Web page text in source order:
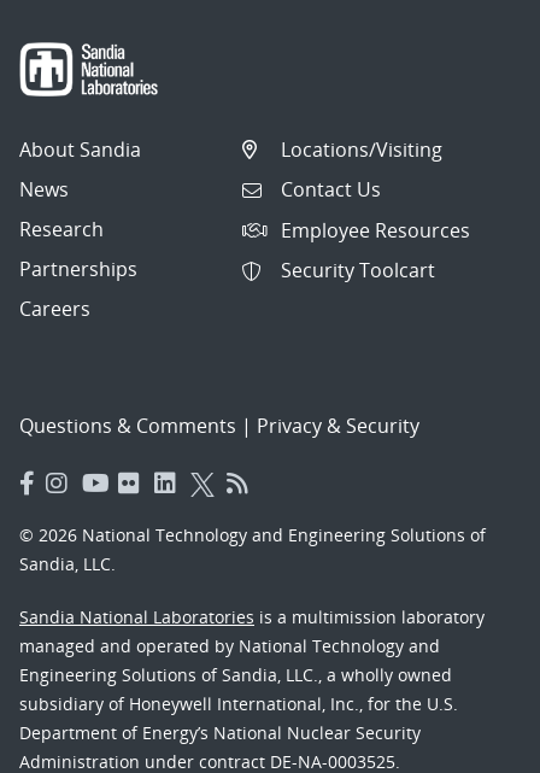
About Sandia
News
Research
Partnerships
Careers
Locations/Visiting
Contact Us
Employee Resources
Security Toolcart
Questions & Comments | Privacy & Security
© 2026 National Technology and Engineering Solutions of
Sandia, LLC.
Sandia National Laboratories is a multimission laboratory
managed and operated by National Technology and
Engineering Solutions of Sandia, LLC., a wholly owned
subsidiary of Honeywell International, Inc., for the U.S.
Department of Energy’s National Nuclear Security
Administration under contract DE-NA-0003525.